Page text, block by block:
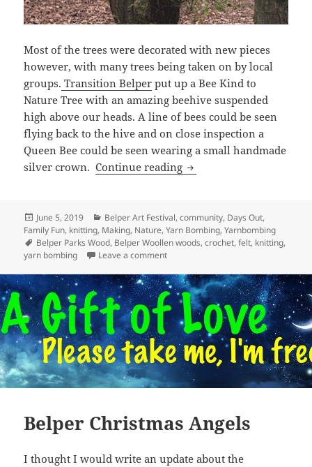
Most of the trees were decorated with new pieces
however, with many trees being taken on by local
groups. Transition Belper put up a Bee Kind to
Nature Tree with an amazing beehive suspended
high above our heads. A line of bees could be seen
flying back to the hive and on close inspection a
Queen Bee could be seen wearing a small handmade
silver crown.Continue reading Woollen Woods 2019
Posted
on
June 5, 2019 Categories
Belper Art Festival,community, Days Out,
Family Fun, knitting, Making, Nature,Yarn Bombing,Yarnbombing
Tags
Belper Parks Wood, Belper Woollen woods,crochet,felt, knitting,
yarn bombing
Leave a commenton Woollen Woods 2019
Belper Christmas Angels
I thought I would write an update about the